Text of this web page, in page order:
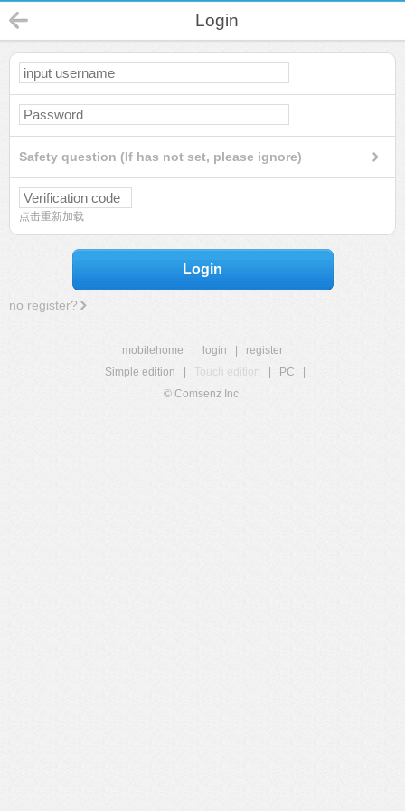
Login
Safety question (If has not set, please ignore)
点击重新加载
Login
no register?
mobilehome login
register
Simple edition
Touch edition PC
© Comsenz Inc.